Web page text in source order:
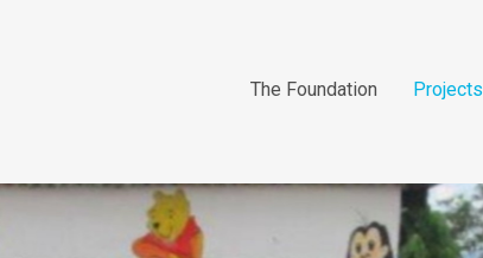
The Foundation Projects